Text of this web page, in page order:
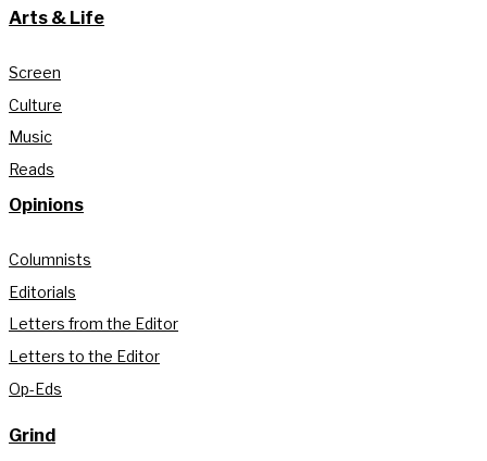
Arts & Life
Screen
Culture
Music
Reads
Opinions
Columnists
Editorials
Letters from the Editor
Letters to the Editor
Op-Eds
Grind